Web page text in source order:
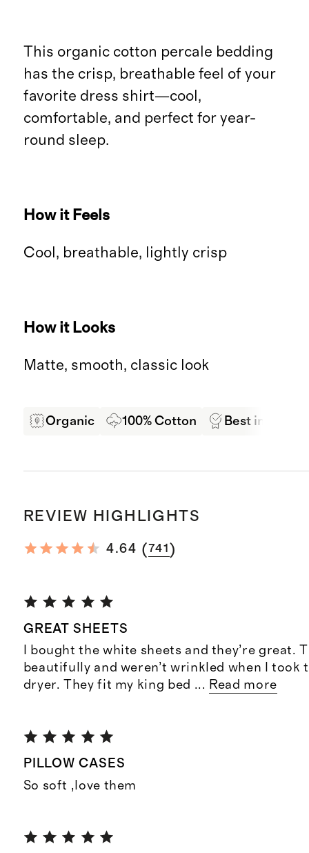
This organic cotton percale bedding
has the crisp, breathable feel of your
favorite dress shirt—cool,
comfortable, and perfect for year-
round sleep.
How it Feels
Cool, breathable, lightly crisp
How it Looks
Matte, smooth, classic look
Organic 100% Cotton Best in Class
REVIEW HIGHLIGHTS
4.64 (741 )
GREAT SHEETS
I bought the white sheets and they’re great.
beautifully and weren’t wrinkled when I took
dryer. They fit my king bed ... Read more
PILLOW CASES
So soft ,love them